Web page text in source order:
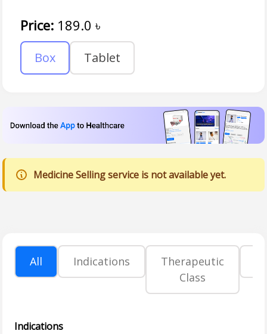
Price: 189.0 ৳
Box Tablet
Medicine Selling service is not available yet.
All Indications
Therapeutic
Class
Indications